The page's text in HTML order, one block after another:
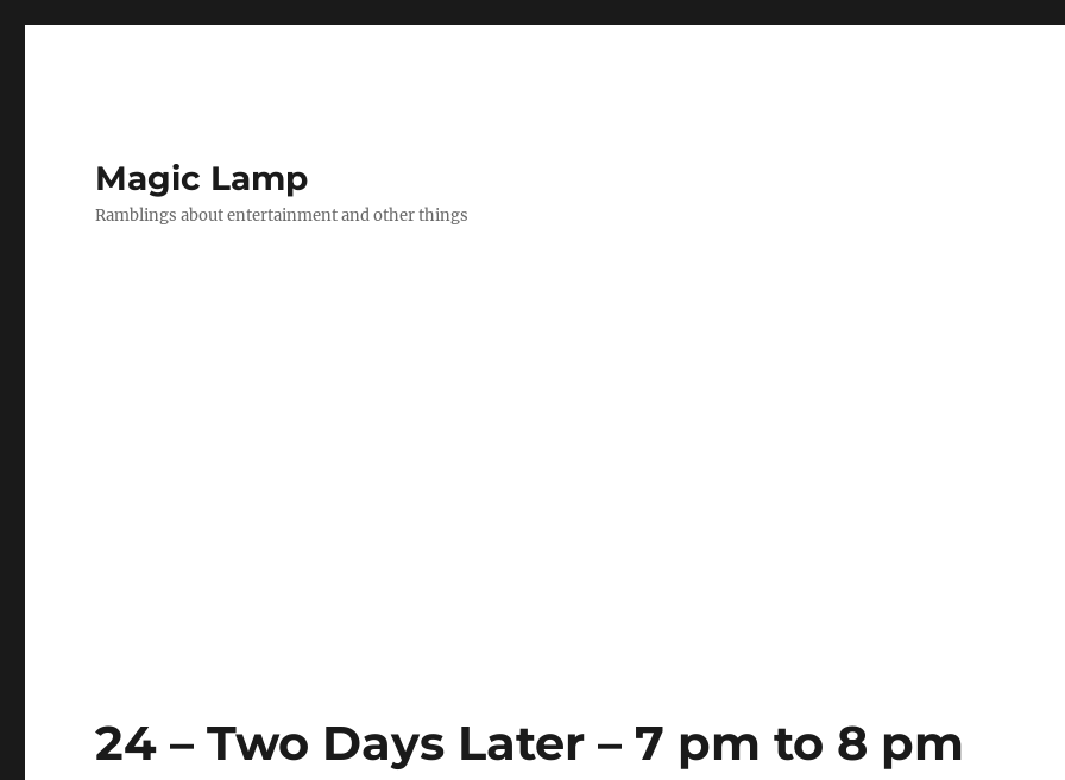
Magic Lamp
Ramblings about entertainment and other things
24 – Two Days Later – 7 pm to 8 pm